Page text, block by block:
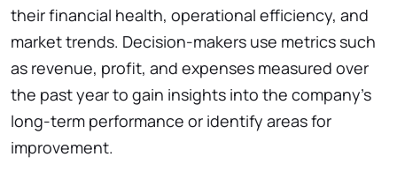
their financial health, operational efficiency, and
market trends. Decision-makers use metrics such
as revenue, profit, and expenses measured over
the past year to gain insights into the company’s
long-term performance or identify areas for
improvement.